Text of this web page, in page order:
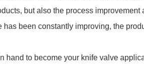
but also the process
been constantly improving, the
hand to become your knife valve